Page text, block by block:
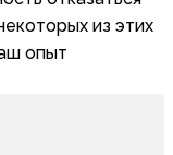
из этих
опыт